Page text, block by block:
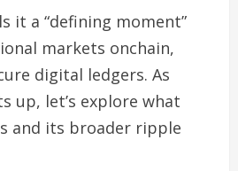
it a “defining moment”
markets onchain,
digital ledgers. As
up, let’s explore what
and its broader ripple